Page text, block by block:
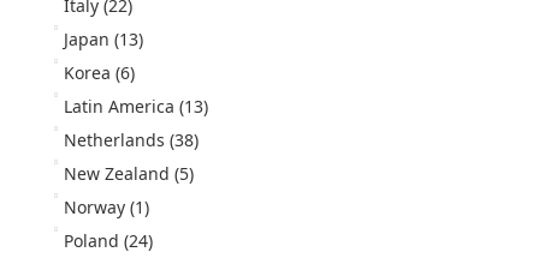
Italy (22)
Japan (13)
Korea (6)
Latin America (13)
Netherlands (38)
New Zealand (5)
Norway (1)
Poland (24)